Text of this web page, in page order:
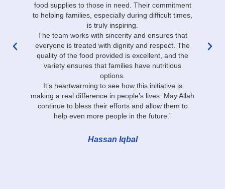
food supplies to those in need. Their commitment
to helping families, especially during difficult times,
is truly inspiring.
The team works with sincerity and ensures that
everyone is treated with dignity and respect. The
quality of the food provided is excellent, and the
variety ensures that families have nutritious
options.
It’s heartwarming to see how this initiative is
making a real difference in people’s lives. May Allah
continue to bless their efforts and allow them to
help even more people in the future.”
Hassan Iqbal